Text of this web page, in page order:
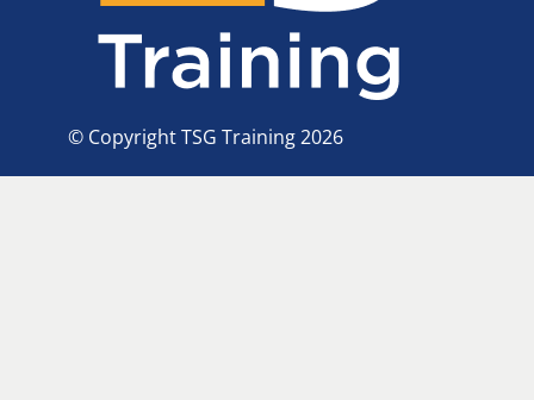
© Copyright TSG Training 2026